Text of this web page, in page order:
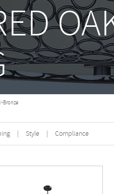
Bronze
| Style | Compliance